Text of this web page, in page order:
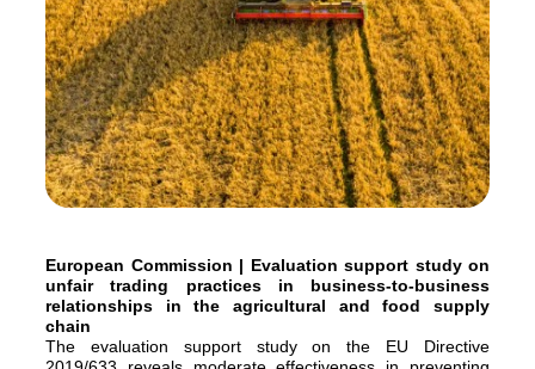
European Commission | Evaluation support study on
unfair trading practices in business-to-business
relationships in the agricultural and food supply
chain
The evaluation support study on the EU Directive